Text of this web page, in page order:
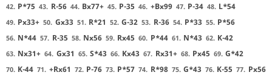
42. P*75 43. R-56 44. Bx77+ 45. P-35 46. +Bx99 47. P-34 48. L*54
49. Px33+ 50. Gx33 51. R*21 52. G-32 53. R-36 54. P*33 55. P*56
56. N*44 57. R-35 58. Nx56 59. Rx45 60. P*44 61. N*43 62. K-42
63. Nx31+ 64. Gx31 65. S*43 66. Kx43 67. Rx31+ 68. Px45 69. G*42
70. K-44 71. +Rx61 72. P-76 73. P*57 74. R*98 75. G*43 76. K-55 77. Px56